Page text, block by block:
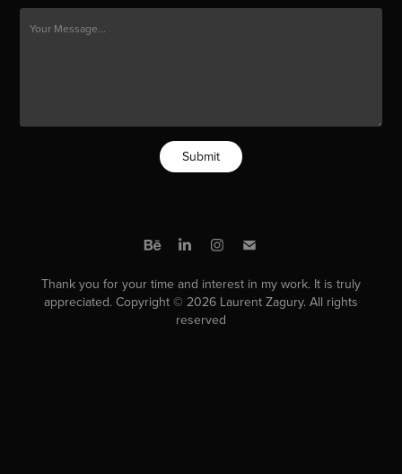
Submit
Thank you for your time and interest in my work. It is truly
appreciated. Copyright © 2026 Laurent Zagury. All rights
reserved